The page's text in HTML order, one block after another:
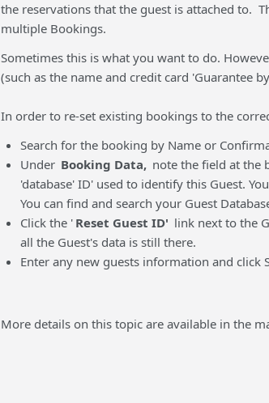
the reservations that the guest is attached to.
multiple Bookings.
Sometimes this is what you want to do.
(such as the name and credit card 'Guarantee
In order to re-set existing bookings to the
Search for the booking by Name or
Under Booking Data, note the field at the
'database' ID' used to identify this Guest.
You can find and search your Guest
Click the ' Reset Guest ID' link next to the
all the Guest's data is still there.
Enter any new guests information and click
More details on this topic are available in the